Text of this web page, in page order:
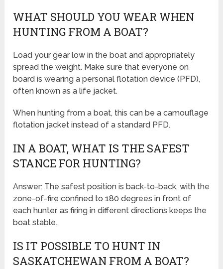
WHAT SHOULD YOU WEAR WHEN
HUNTING FROM A BOAT?
Load your gear low in the boat and appropriately
spread the weight. Make sure that everyone on
board is wearing a personal flotation device (PFD),
often known as a life jacket.
When hunting from a boat, this can be a camouflage
flotation jacket instead of a standard PFD.
IN A BOAT, WHAT IS THE SAFEST
STANCE FOR HUNTING?
Answer: The safest position is back-to-back, with the
zone-of-fire confined to 180 degrees in front of
each hunter, as firing in different directions keeps the
boat stable.
IS IT POSSIBLE TO HUNT IN
SASKATCHEWAN FROM A BOAT?